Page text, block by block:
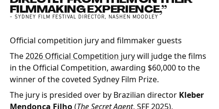
FILMMAKING EXPERIENCE,”
- SYDNEY FILM FESTIVAL DIRECTOR, NASHEN MOODLEY
Official competition jury and filmmaker guests
The2026 Official Competition jurywill judge the films
in the Official Competition, awarding $60,000 to the
winner of the coveted Sydney Film Prize.
The jury is presided over by Brazilian director Kleber
Mendonça Filho(The Secret Agent, SFF 2025),